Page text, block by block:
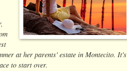
at her parents' estate in Montecito. It's
to start over.